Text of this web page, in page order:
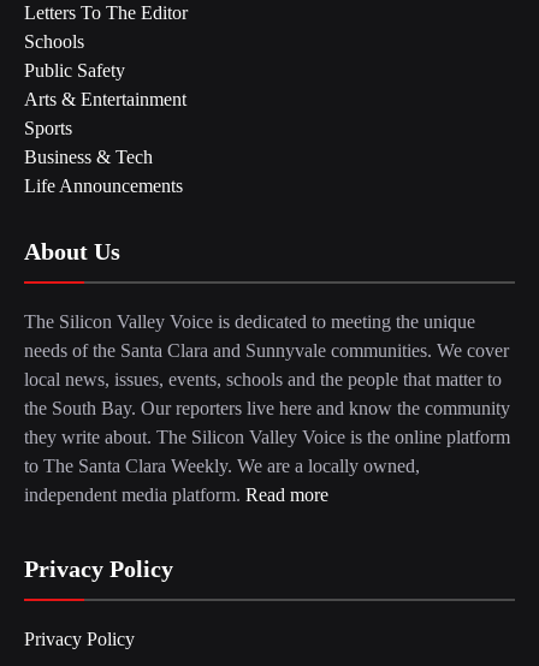
Letters To The Editor
Schools
Public Safety
Arts & Entertainment
Sports
Business & Tech
Life Announcements
About Us
The Silicon Valley Voice is dedicated to meeting the unique
needs of the Santa Clara and Sunnyvale communities. We cover
local news, issues, events, schools and the people that matter to
the South Bay. Our reporters live here and know the community
they write about. The Silicon Valley Voice is the online platform
to The Santa Clara Weekly. We are a locally owned,
independent media platform. Read more
Privacy Policy
Privacy Policy